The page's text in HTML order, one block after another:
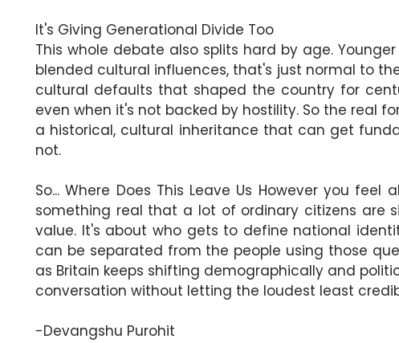
It's Giving Generational Divide Too
This whole debate also splits hard by age.
blended cultural influences, that's just normal to
cultural defaults that shaped the country for
even when it's not backed by hostility. So the real
a historical, cultural inheritance that can get
not.
So... Where Does This Leave Us However you
something real that a lot of ordinary citizens are
value. It's about who gets to define national
can be separated from the people using those
as Britain keeps shifting demographically and
conversation without letting the loudest least
-Devangshu Purohit